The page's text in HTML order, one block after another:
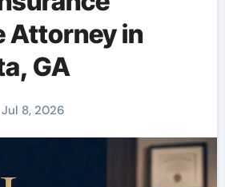
Attorney in
GA
Jul 8, 2026